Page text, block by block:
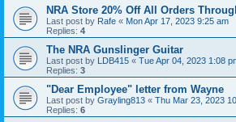
NRA Store 20% Off All Orders
Last post by Rafe « Mon Apr 17, 2023 9:25 am
Replies: 4
The NRA Gunslinger Guitar
Last post by LDB415 « Tue Apr 04, 2023 1:08
Replies: 3
"Dear Employee" letter from Wayne
Last post by Grayling813 « Thu Mar 23, 2023
Replies: 6